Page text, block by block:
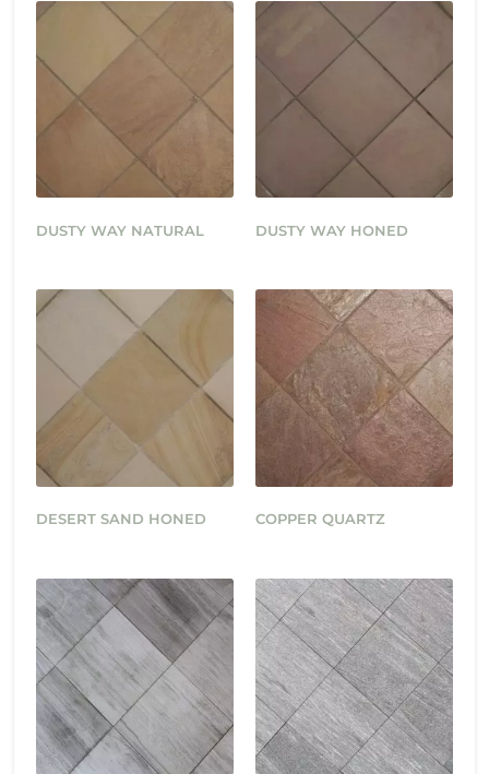
DUSTY WAY NATURAL DUSTY WAY HONED
DESERT SAND HONED COPPER QUARTZ